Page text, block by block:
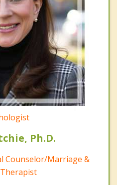
Ph.D.
Counselor/Marriage &